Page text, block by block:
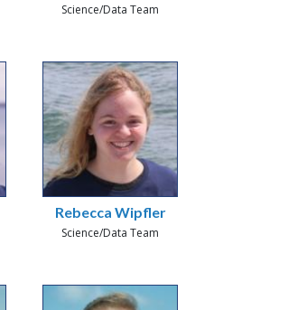
Science/Data Team
Rebecca Wipfler
Science/Data Team